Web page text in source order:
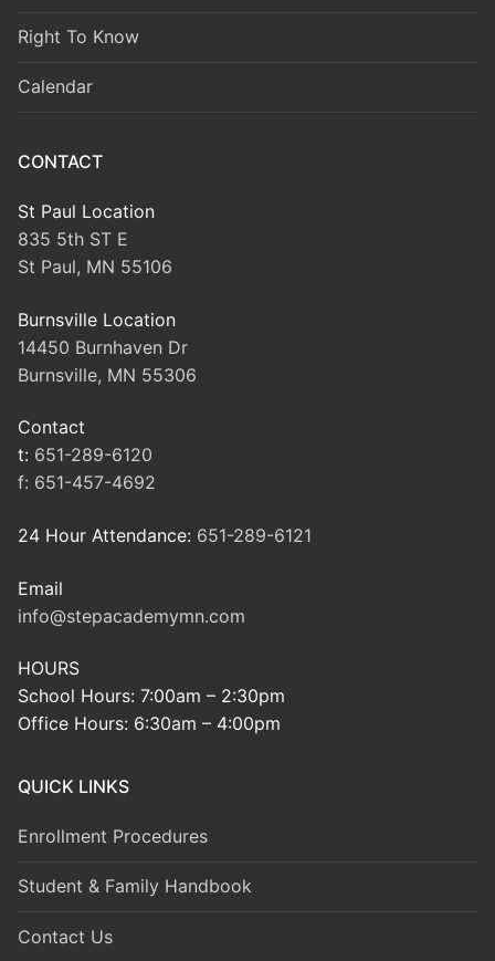
Right To Know
Calendar
CONTACT
St Paul Location
835 5th ST E
St Paul, MN 55106
Burnsville Location
14450 Burnhaven Dr
Burnsville, MN 55306
Contact
t: 651-289-6120
f: 651-457-4692
24 Hour Attendance: 651-289-6121
Email
info@stepacademymn.com
HOURS
School Hours: 7:00am – 2:30pm
Office Hours: 6:30am – 4:00pm
QUICK LINKS
Enrollment Procedures
Student & Family Handbook
Contact Us